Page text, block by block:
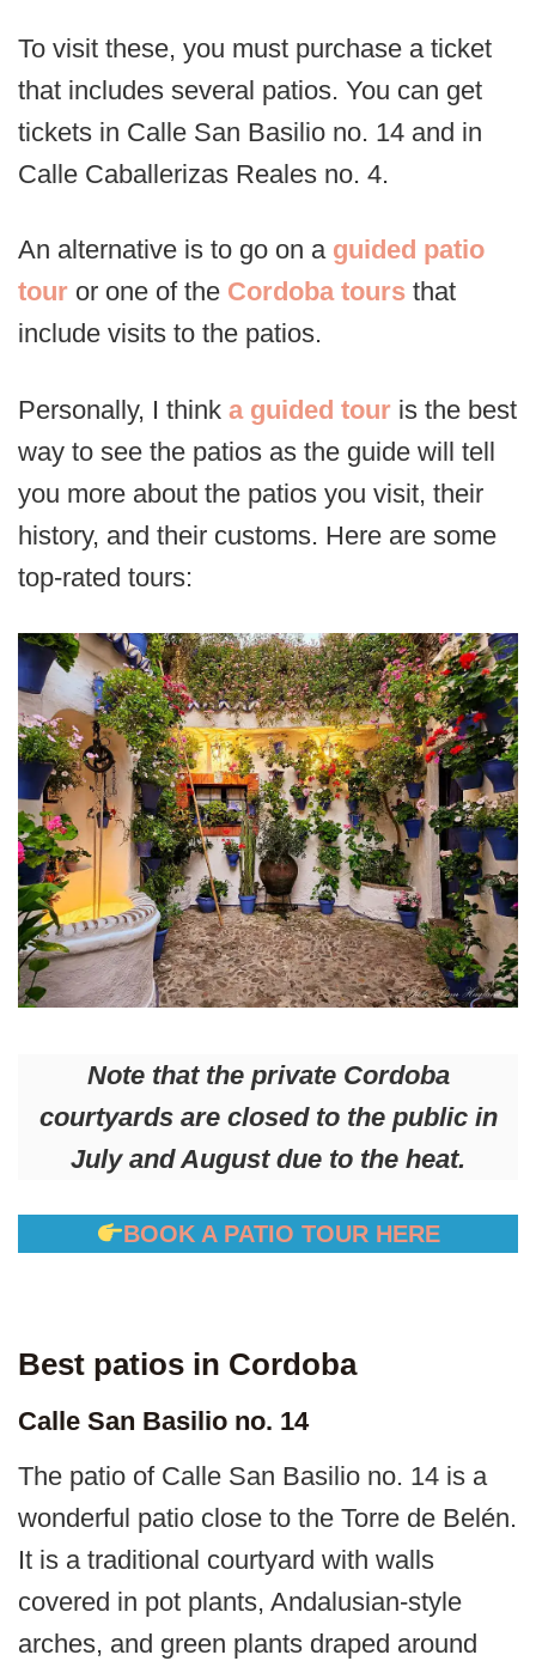
To visit these, you must purchase a ticket
that includes several patios. You can get
tickets in Calle San Basilio no. 14 and in
Calle Caballerizas Reales no. 4.
An alternative is to go on a guided patio
tour or one of the Cordoba tours that
include visits to the patios.
Personally, I think a guided tour is the best
way to see the patios as the guide will tell
you more about the patios you visit, their
history, and their customs. Here are some
top-rated tours:
Note that the private Cordoba
courtyards are closed to the public in
July and August due to the heat.
BOOK A PATIO TOUR HERE
Best patios in Cordoba
Calle San Basilio no. 14
The patio of Calle San Basilio no. 14 is a
wonderful patio close to the Torre de Belén.
It is a traditional courtyard with walls
covered in pot plants, Andalusian-style
arches, and green plants draped around